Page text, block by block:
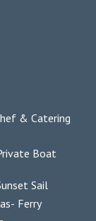
& Catering
Boat
Sail
Ferry